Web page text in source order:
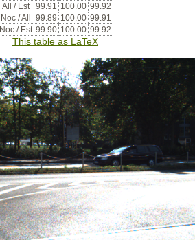
All / Est
99.91 100.00 99.92
Noc / All
99.89 100.00 99.91
Noc / Est 99.90 100.00 99.92
This table as LaTeX